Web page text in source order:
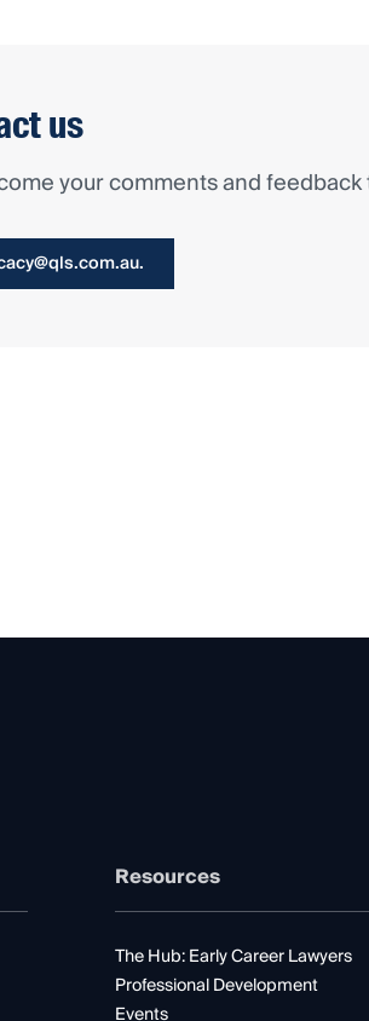
us
your comments and
Resources
The Hub: Early Career Lawyers
Professional Development
Events